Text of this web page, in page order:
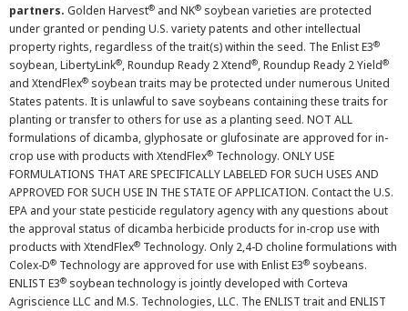
partners. Golden Harvest® and NK® soybean varieties are protected
under granted or pending U.S. variety patents and other intellectual
property rights, regardless of the trait(s) within the seed. The Enlist E3®
soybean, LibertyLink®, Roundup Ready 2 Xtend®, Roundup Ready 2 Yield®
and XtendFlex® soybean traits may be protected under numerous United
States patents. It is unlawful to save soybeans containing these traits for
planting or transfer to others for use as a planting seed. NOT ALL
formulations of dicamba, glyphosate or glufosinate are approved for in-
crop use with products with XtendFlex® Technology. ONLY USE
FORMULATIONS THAT ARE SPECIFICALLY LABELED FOR SUCH USES AND
APPROVED FOR SUCH USE IN THE STATE OF APPLICATION. Contact the U.S.
EPA and your state pesticide regulatory agency with any questions about
the approval status of dicamba herbicide products for in-crop use with
products with XtendFlex® Technology. Only 2,4-D choline formulations with
Colex-D® Technology are approved for use with Enlist E3® soybeans.
ENLIST E3® soybean technology is jointly developed with Corteva
Agriscience LLC and M.S. Technologies, LLC. The ENLIST trait and ENLIST